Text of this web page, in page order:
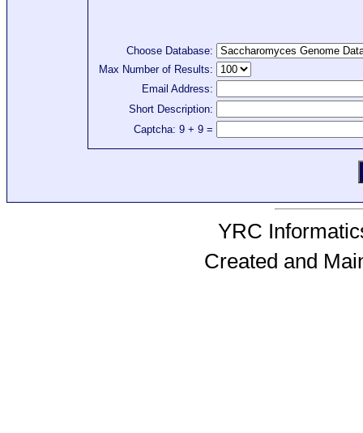
Choose Database:
Max Number of Results:
Email Address:
Short Description:
Captcha: 9 + 9 =
YRC
Created and